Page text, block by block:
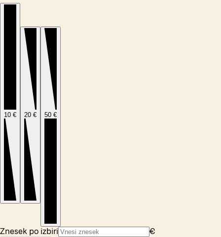
10 € 20 € 50 €
Znesek po izbiri €